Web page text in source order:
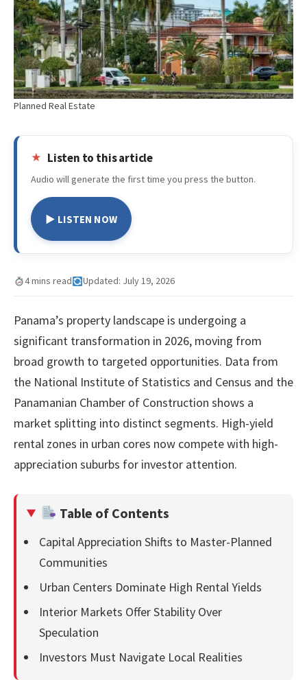
Planned Real Estate
Listen to this article
Audio will generate the first time you press the button.
▶ LISTEN NOW
4 mins read Updated: July 19, 2026
Panama’s property landscape is undergoing a
significant transformation in 2026, moving from
broad growth to targeted opportunities. Data from
the National Institute of Statistics and Census and the
Panamanian Chamber of Construction shows a
market splitting into distinct segments. High-yield
rental zones in urban cores now compete with high-
appreciation suburbs for investor attention.
Table of Contents
Capital Appreciation Shifts to Master-Planned
Communities
Urban Centers Dominate High Rental Yields
Interior Markets Offer Stability Over
Speculation
Investors Must Navigate Local Realities